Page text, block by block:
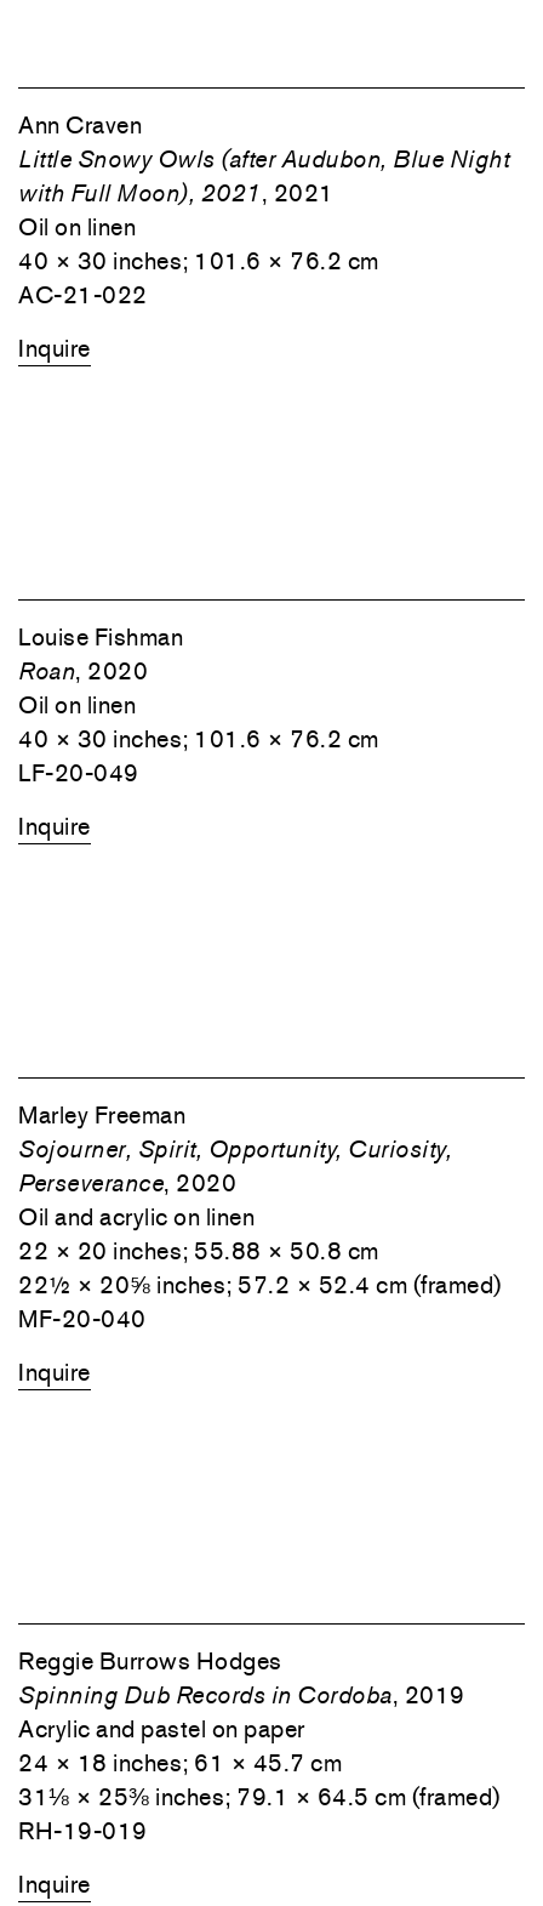
Ann Craven
Little Snowy Owls (after Audubon, Blue Night
with Full Moon), 2021, 2021
Oil on linen
40 × 30 inches; 101.6 × 76.2 cm
AC-21-022
Inquire
Louise Fishman
Roan, 2020
Oil on linen
40 × 30 inches; 101.6 × 76.2 cm
LF-20-049
Inquire
Marley Freeman
Sojourner, Spirit, Opportunity, Curiosity,
Perseverance, 2020
Oil and acrylic on linen
22 × 20 inches; 55.88 × 50.8 cm
22½ × 20⅝ inches; 57.2 × 52.4 cm (framed)
MF-20-040
Inquire
Reggie Burrows Hodges
Spinning Dub Records in Cordoba, 2019
Acrylic and pastel on paper
24 × 18 inches; 61 × 45.7 cm
31⅛ × 25⅜ inches; 79.1 × 64.5 cm (framed)
RH-19-019
Inquire